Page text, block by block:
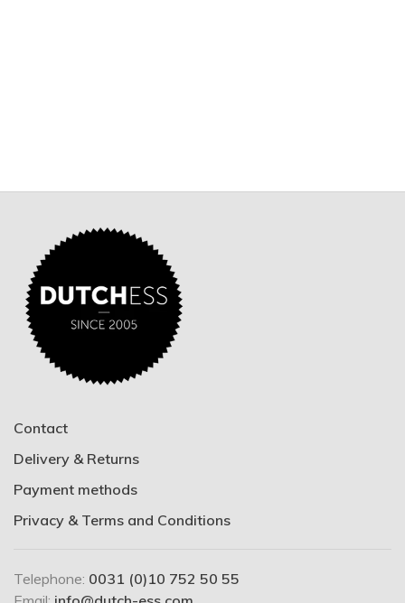
Contact
Delivery & Returns
Payment methods
Privacy & Terms and Conditions
Telephone: 0031 (0)10 752 50 55